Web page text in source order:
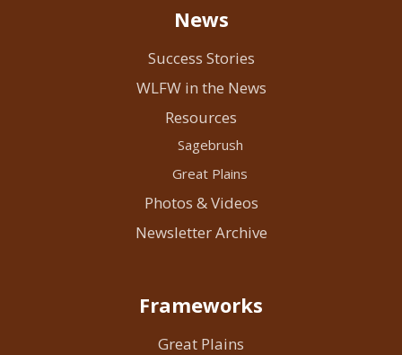
News
Success Stories
WLFW in the News
Resources
Sagebrush
Great Plains
Photos & Videos
Newsletter Archive
Frameworks
Great Plains